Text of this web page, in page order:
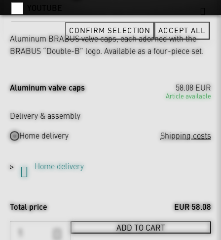
Aluminum BRABUS valve caps, each adorned with the
BRABUS “Double-B” logo. Available as a four-piece set.
Aluminum valve caps 58.08 EUR
Article available
Delivery & assembly
Home delivery
Shipping costs
Home delivery
Total price EUR 58.08
ADD TO CART
CONFIRM SELECTION ACCEPT ALL